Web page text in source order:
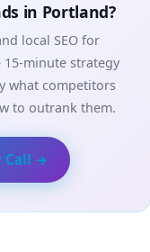
in Portland?
local SEO for
minute strategy
what competitors
to outrank them.
Call →